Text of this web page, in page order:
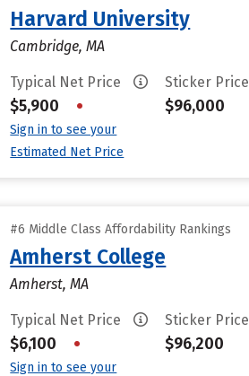
Harvard University
Cambridge, MA
Typical Net Price
$5,900 •
Sign in to see your
Estimated Net Price
Sticker Price
$96,000
#6 Middle Class Affordability Rankings
Amherst College
Amherst, MA
Typical Net Price
$6,100 •
Sign in to see your
Sticker Price
$96,200